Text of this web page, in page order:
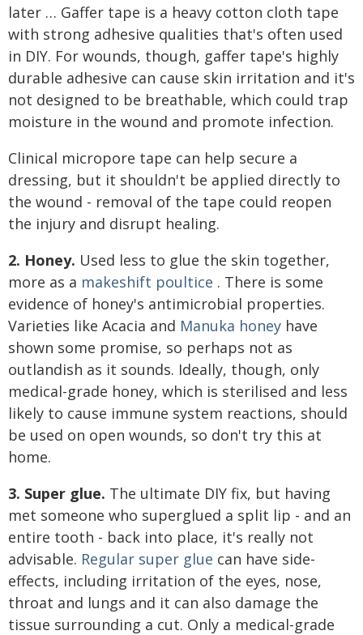
later … Gaffer tape is a heavy cotton cloth tape
with strong adhesive qualities that's often used
in DIY. For wounds, though, gaffer tape's highly
durable adhesive can cause skin irritation and it's
not designed to be breathable, which could trap
moisture in the wound and promote infection.
Clinical micropore tape can help secure a
dressing, but it shouldn't be applied directly to
the wound - removal of the tape could reopen
the injury and disrupt healing.
2. Honey. Used less to glue the skin together,
more as a makeshift poultice . There is some
evidence of honey's antimicrobial properties.
Varieties like Acacia and Manuka honey have
shown some promise, so perhaps not as
outlandish as it sounds. Ideally, though, only
medical-grade honey, which is sterilised and less
likely to cause immune system reactions, should
be used on open wounds, so don't try this at
home.
3. Super glue. The ultimate DIY fix, but having
met someone who superglued a split lip - and an
entire tooth - back into place, it's really not
advisable. Regular super glue can have side-
effects, including irritation of the eyes, nose,
throat and lungs and it can also damage the
tissue surrounding a cut. Only a medical-grade